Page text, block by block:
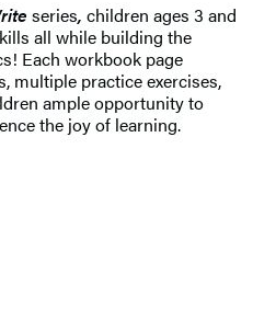
series, children ages 3 and
all while building the
Each workbook page
multiple practice exercises,
ample opportunity to
the joy of learning.